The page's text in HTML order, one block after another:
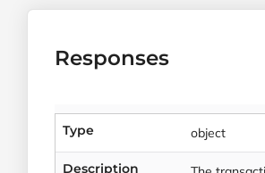
Responses
Type object
Description